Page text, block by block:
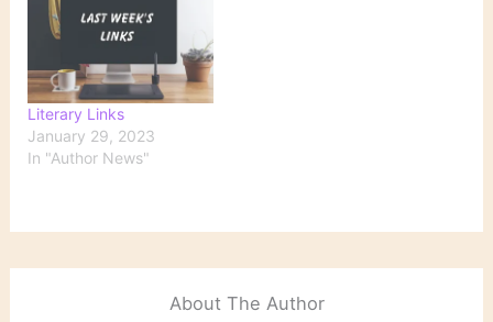
Literary Links
January 29, 2023
In "Author News"
About The Author